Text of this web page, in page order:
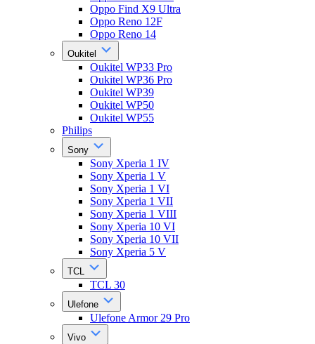
Oppo Find X9 Ultra
Oppo Reno 12F
Oppo Reno 14
Oukitel
Oukitel WP33 Pro
Oukitel WP36 Pro
Oukitel WP39
Oukitel WP50
Oukitel WP55
Philips
Sony
Sony Xperia 1 IV
Sony Xperia 1 V
Sony Xperia 1 VI
Sony Xperia 1 VII
Sony Xperia 1 VIII
Sony Xperia 10 VI
Sony Xperia 10 VII
Sony Xperia 5 V
TCL
TCL 30
Ulefone
Ulefone Armor 29 Pro
Vivo